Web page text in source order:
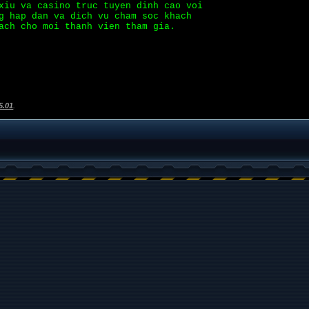
va casino truc tuyen dinh cao voi
dan va dich vu cham soc khach
cho moi thanh vien tham gia.